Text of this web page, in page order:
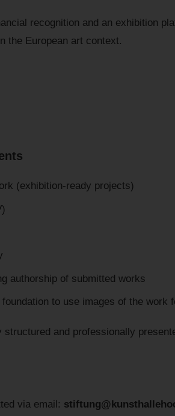
recognition and an exhibition
the European art context.
(exhibition-ready projects)
authorship of submitted works
to use images of the work
and professionally
via email: